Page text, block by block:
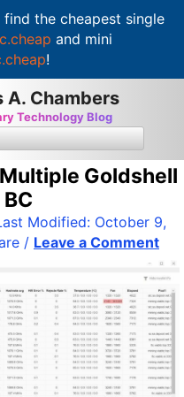
the cheapest single
and mini
!
A. Chambers
Technology Blog
Goldshell
Modified: October 9,
/ Leave a Comment